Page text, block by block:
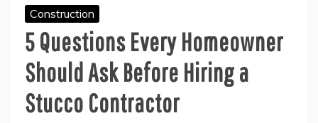
Construction
5 Questions Every Homeowner
Should Ask Before Hiring a
Stucco Contractor